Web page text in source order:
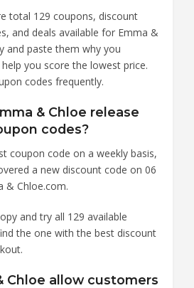
total 129 coupons, discount
and deals available for Emma &
and paste them why you
you score the lowest price.
codes frequently.
& Chloe release
codes?
coupon code on a weekly basis,
a new discount code on 06
& Chloe.com.
and try all 129 available
the one with the best discount
Chloe allow customers